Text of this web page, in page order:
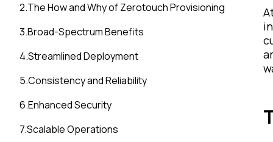
2.The How and Why of Zerotouch Provisioning
3.Broad-Spectrum Benefits
4.Streamlined Deployment
5.Consistency and Reliability
6.Enhanced Security
7.Scalable Operations